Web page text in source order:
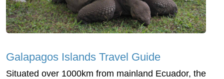
Galapagos Islands Travel Guide
Situated over 1000km from mainland Ecuador, the